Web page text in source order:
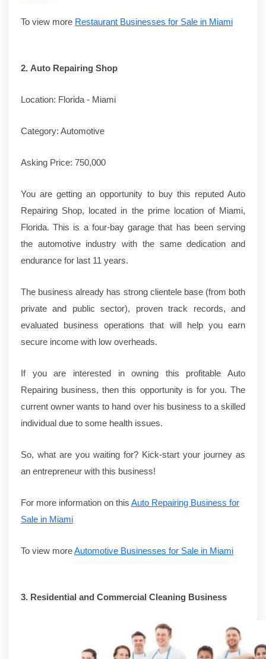
To view more Restaurant Businesses for Sale in Miami
2. Auto Repairing Shop
Location: Florida - Miami
Category: Automotive
Asking Price: 750,000
You are getting an opportunity to buy this reputed Auto
Repairing Shop, located in the prime location of Miami,
Florida. This is a four-bay garage that has been serving
the automotive industry with the same dedication and
endurance for last 11 years.
The business already has strong clientele base (from both
private and public sector), proven track records, and
evaluated business operations that will help you earn
secure income with low overheads.
If you are interested in owning this profitable Auto
Repairing business, then this opportunity is for you. The
current owner wants to hand over his business to a skilled
individual due to some health issues.
So, what are you waiting for? Kick-start your journey as
an entrepreneur with this business!
For more information on this Auto Repairing Business for
Sale in Miami
To view moreAutomotive Businesses for Sale in Miami
3. Residential and Commercial Cleaning Business